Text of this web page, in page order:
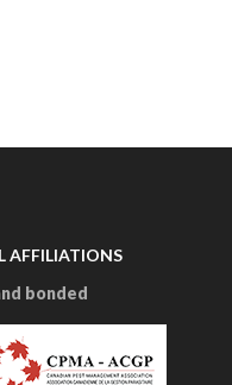
AFFILIATIONS
bonded